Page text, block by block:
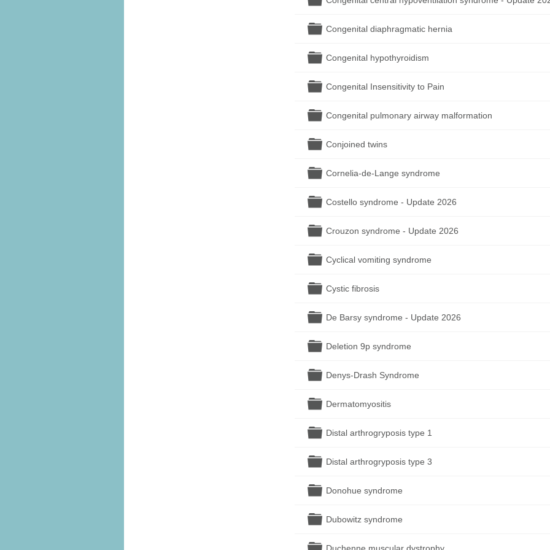
Folder
Congenital diaphragmatic hernia
Folder
Congenital hypothyroidism
Folder
Congenital Insensitivity to Pain
Folder
Congenital pulmonary airway malformation
Folder
Conjoined twins
Folder
Cornelia-de-Lange syndrome
Folder
Costello syndrome - Update 2026
Folder
Crouzon syndrome - Update 2026
Folder
Cyclical vomiting syndrome
Folder
Cystic fibrosis
Folder
De Barsy syndrome - Update 2026
Folder
Deletion 9p syndrome
Folder
Denys-Drash Syndrome
Folder
Dermatomyositis
Folder
Distal arthrogryposis type 1
Folder
Distal arthrogryposis type 3
Folder
Donohue syndrome
Folder
Dubowitz syndrome
Folder